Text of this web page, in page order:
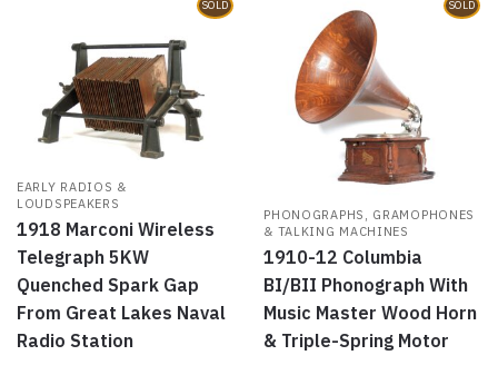
SOLD
EARLY RADIOS &
LOUDSPEAKERS
1918 Marconi Wireless
Telegraph 5KW
Quenched Spark Gap
From Great Lakes Naval
Radio Station
SOLD
PHONOGRAPHS, GRAMOPHONES
& TALKING MACHINES
1910-12 Columbia
BI/BII Phonograph With
Music Master Wood Horn
& Triple-Spring Motor